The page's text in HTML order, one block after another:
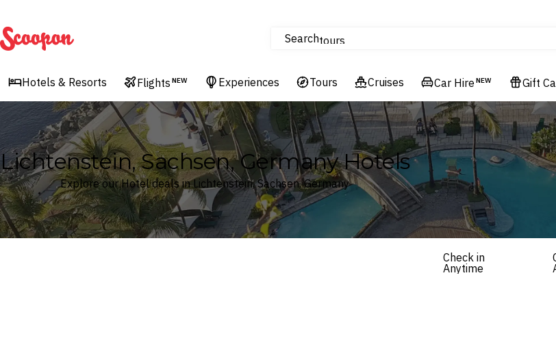
Scoopon Searchtours
Flights
Hotels & Resorts
Hotels & Resorts Flights NEW Experiences Tours Cruises Car Hire NEW Gift
Lichtenstein, Sachsen, Germany Hotels
Explore our Hotel deals in Lichtenstein, Sachsen, Germany
Check in
Anytime